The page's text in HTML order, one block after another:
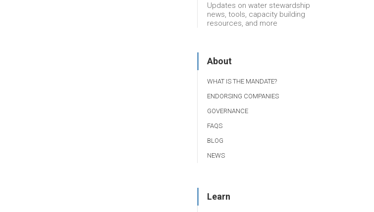
Updates on water stewardship
news, tools, capacity building
resources, and more
About
WHAT IS THE MANDATE?
ENDORSING COMPANIES
GOVERNANCE
FAQS
BLOG
NEWS
Learn